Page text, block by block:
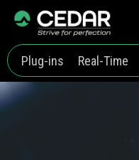
Plug-ins Real-Time